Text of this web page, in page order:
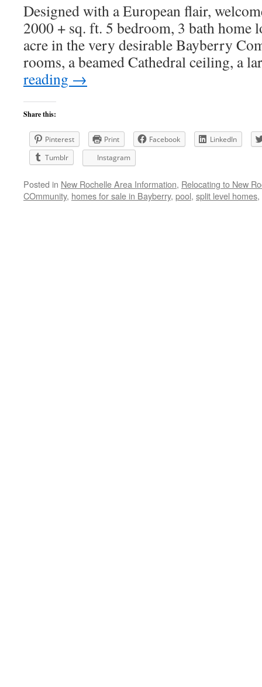
Designed with a European flair,
2000 + sq. ft. 5 bedroom, 3 bath home
acre in the very desirable Bayberry
rooms, a beamed Cathedral ceiling, a
reading →
Share this:
Pinterest Print Facebook
LinkedIn
Tumblr
Instagram
Posted in New Rochelle Area Information, Relocating to New
COmmunity, homes for sale in Bayberry, pool, split level homes,